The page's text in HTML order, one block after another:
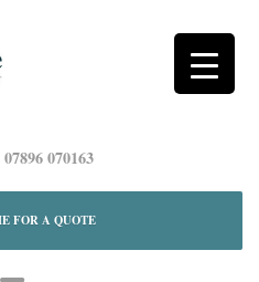
070163
FOR A QUOTE